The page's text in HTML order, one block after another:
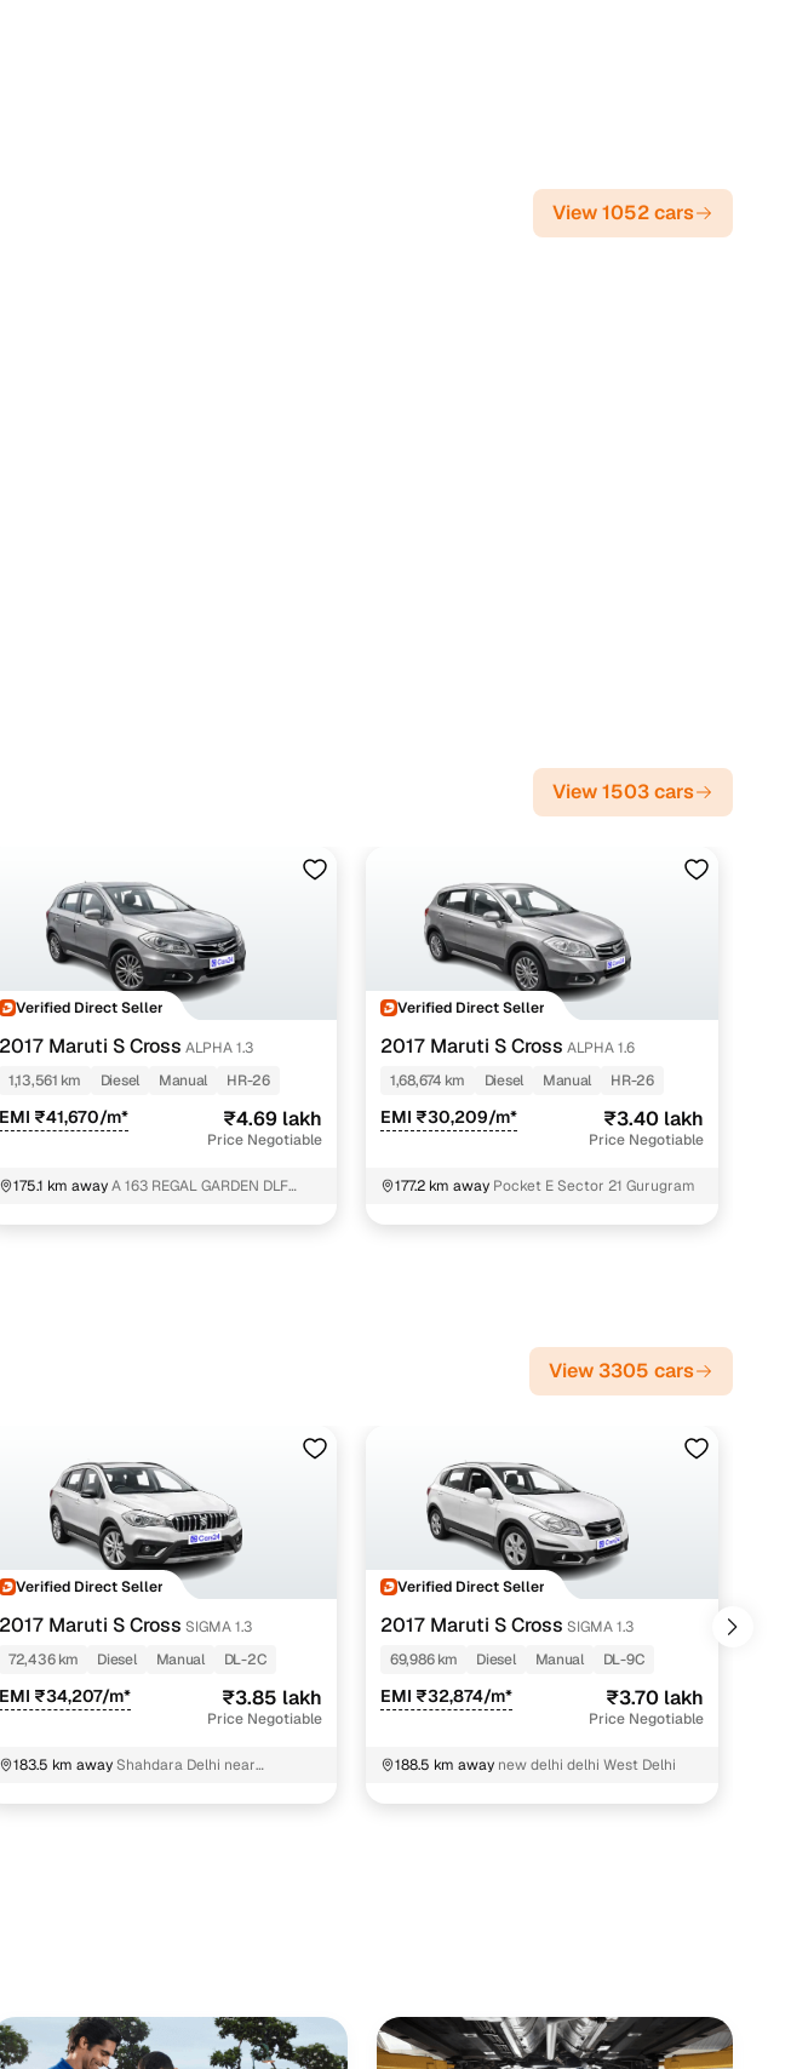
View 1052 cars
View 1503 cars
Verified Direct Seller
2017 Maruti S Cross ALPHA 1.3
1,13,561 km
Diesel Manual HR-26
EMI ₹41,670/m* ₹4.69 lakh
Price Negotiable
175.1 km awayA 163 REGAL GARDEN DLF
Verified Direct Seller
2017 Maruti S Cross ALPHA 1.6
1,68,674 km
Diesel Manual HR-26
EMI ₹30,209/m* ₹3.40 lakh
Price Negotiable
177.2 km away Pocket E Sector 21 Gurugram
View 3305 cars
Verified Direct Seller
2017 Maruti S Cross SIGMA 1.3
72,436 km
Diesel Manual DL-2C
EMI ₹34,207/m* ₹3.85 lakh
Price Negotiable
183.5 km awayShahdara Delhi near
Verified Direct Seller
2017 Maruti S Cross SIGMA 1.3
69,986 km
Diesel Manual DL-9C
EMI ₹32,874/m* ₹3.70 lakh
Price Negotiable
188.5 km away new delhi delhi West Delhi